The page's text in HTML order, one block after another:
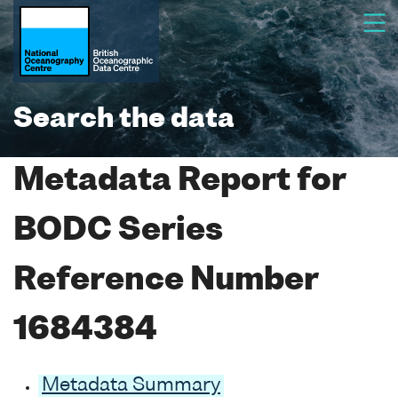
Search the data
Metadata Report for
BODC Series
Reference Number
1684384
Metadata Summary